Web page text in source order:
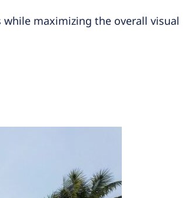
maximizing the overall visual